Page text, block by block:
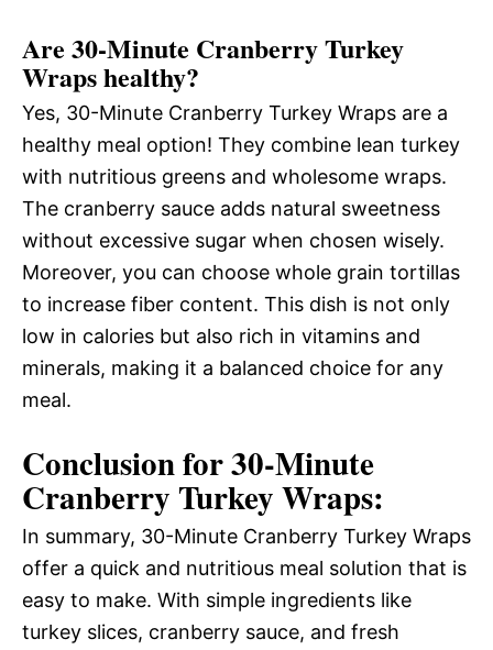
Are 30-Minute Cranberry Turkey
Wraps healthy?
Yes, 30-Minute Cranberry Turkey Wraps are a
healthy meal option! They combine lean turkey
with nutritious greens and wholesome wraps.
The cranberry sauce adds natural sweetness
without excessive sugar when chosen wisely.
Moreover, you can choose whole grain tortillas
to increase fiber content. This dish is not only
low in calories but also rich in vitamins and
minerals, making it a balanced choice for any
meal.
Conclusion for 30-Minute
Cranberry Turkey Wraps:
In summary, 30-Minute Cranberry Turkey Wraps
offer a quick and nutritious meal solution that is
easy to make. With simple ingredients like
turkey slices, cranberry sauce, and fresh